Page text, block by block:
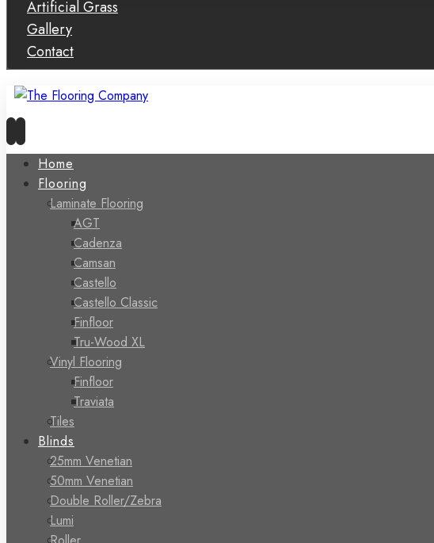
Artificial Grass
Gallery
Contact
Home
Flooring
Laminate Flooring
AGT
Cadenza
Camsan
Castello
Castello Classic
Finfloor
Tru-Wood XL
Vinyl Flooring
Finfloor
Traviata
Tiles
Blinds
25mm Venetian
50mm Venetian
Double Roller/Zebra
Lumi